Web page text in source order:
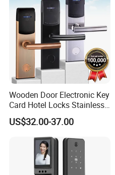
Wooden Door Electronic Key
Card Hotel Locks Stainless
Steel with Software
US$32.00-37.00